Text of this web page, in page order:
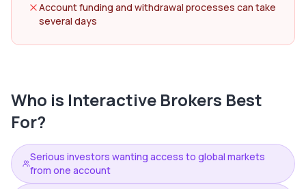
Account funding and withdrawal processes can take
several days
Who is Interactive Brokers Best
For?
Serious investors wanting access to global markets
from one account